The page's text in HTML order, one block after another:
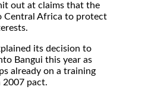
out at claims that the
Central Africa to protect
its decision to
Bangui this year as
already on a training
2007 pact.